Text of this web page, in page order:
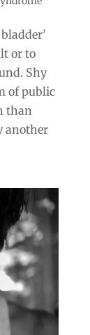
or to
Shy
of public
than
another